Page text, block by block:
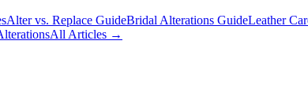
Alter vs. Replace GuideBridal Alterations GuideLeather
All Articles →